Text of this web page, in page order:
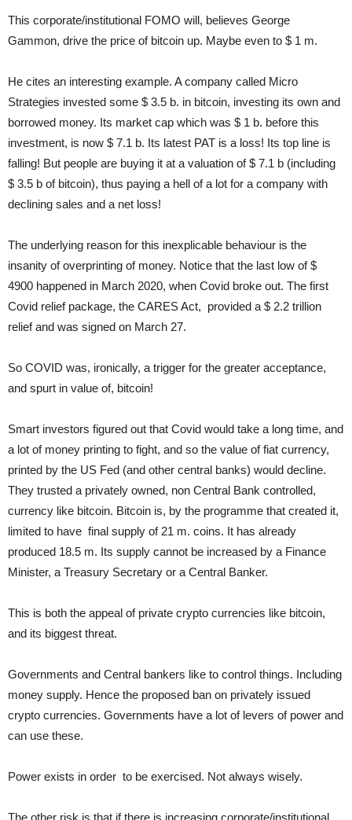
This corporate/institutional FOMO will, believes George
Gammon, drive the price of bitcoin up. Maybe even to $ 1 m.
He cites an interesting example. A company called Micro
Strategies invested some $ 3.5 b. in bitcoin, investing its own and
borrowed money. Its market cap which was $ 1 b. before this
investment, is now $ 7.1 b. Its latest PAT is a loss! Its top line is
falling! But people are buying it at a valuation of $ 7.1 b (including
$ 3.5 b of bitcoin), thus paying a hell of a lot for a company with
declining sales and a net loss!
The underlying reason for this inexplicable behaviour is the
insanity of overprinting of money. Notice that the last low of $
4900 happened in March 2020, when Covid broke out. The first
Covid relief package, the CARES Act, provided a $ 2.2 trillion
relief and was signed on March 27.
So COVID was, ironically, a trigger for the greater acceptance,
and spurt in value of, bitcoin!
Smart investors figured out that Covid would take a long time, and
a lot of money printing to fight, and so the value of fiat currency,
printed by the US Fed (and other central banks) would decline.
They trusted a privately owned, non Central Bank controlled,
currency like bitcoin. Bitcoin is, by the programme that created it,
limited to have final supply of 21 m. coins. It has already
produced 18.5 m. Its supply cannot be increased by a Finance
Minister, a Treasury Secretary or a Central Banker.
This is both the appeal of private crypto currencies like bitcoin,
and its biggest threat.
Governments and Central bankers like to control things. Including
money supply. Hence the proposed ban on privately issued
crypto currencies. Governments have a lot of levers of power and
can use these.
Power exists in order to be exercised. Not always wisely.
The other risk is that if there is increasing corporate/institutional